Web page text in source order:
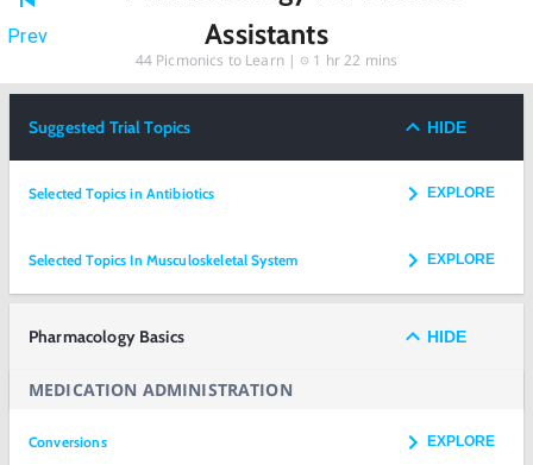
Prev
Assistants
44 Picmonics to Learn | 1 hr 22 mins
Suggested Trial Topics HIDE
Selected Topics in Antibiotics EXPLORE
Selected Topics In Musculoskeletal System EXPLORE
Pharmacology Basics HIDE
MEDICATION ADMINISTRATION
Conversions EXPLORE